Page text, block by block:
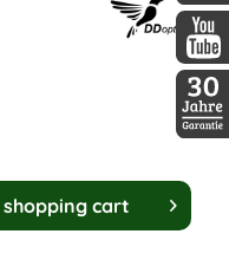
shopping cart